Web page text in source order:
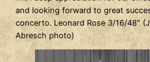
and looking forward to great
concerto. Leonard Rose 3/16/48″
Abresch photo)